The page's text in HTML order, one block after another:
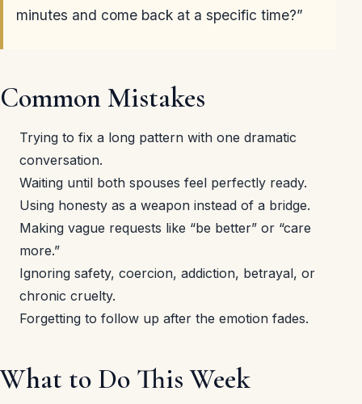
minutes and come back at a specific time?”
Common Mistakes
Trying to fix a long pattern with one dramatic
conversation.
Waiting until both spouses feel perfectly ready.
Using honesty as a weapon instead of a bridge.
Making vague requests like “be better” or “care
more.”
Ignoring safety, coercion, addiction, betrayal, or
chronic cruelty.
Forgetting to follow up after the emotion fades.
What to Do This Week